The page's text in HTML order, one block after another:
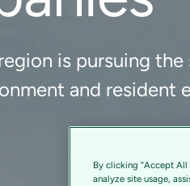
is pursuing
and
By clicking “Accept
analyze site usage,